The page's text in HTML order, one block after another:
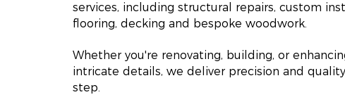
services, including structural repairs, custom
flooring, decking and bespoke woodwork.
Whether you're renovating, building, or
intricate details, we deliver precision and
step.